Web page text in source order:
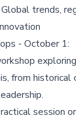
Global trends,
- October 1:
from
session